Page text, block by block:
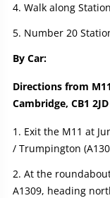
Walk along
Number 20
By Car:
Directions from
Cambridge, CB1 2JD
Exit the M11 at
/ Trumpington
At the
A1309, heading